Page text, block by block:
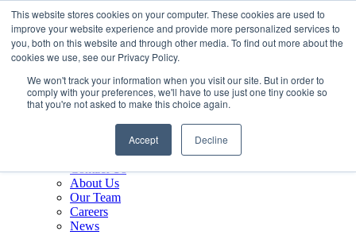
This website stores cookies on your computer. These cookies are used to
improve your website experience and provide more personalized services to
you, both on this website and through other media. To find out more about the
cookies we use, see our Privacy Policy.
We won't track your information when you visit our site. But in order to
comply with your preferences, we'll have to use just one tiny cookie so
that you're not asked to make this choice again.
Accept Decline
800.889.5840
800.889.5840info@silverair.com
CHARTER
Fly With Us
Safety & Certifications
MANAGEMENT
Contact Us
About Us
Our Team
Careers
News